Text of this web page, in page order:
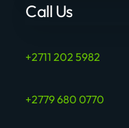
Call Us
+2711 202 5982
+2779 680 0770